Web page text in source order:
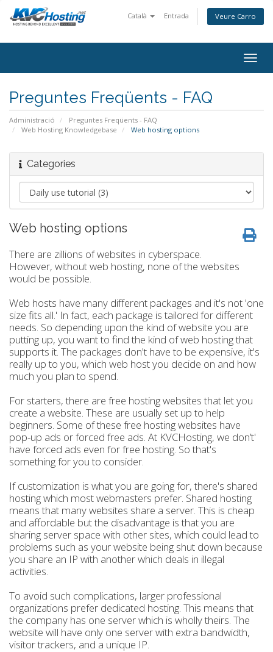
Català Entrada Veure Carro
Preguntes Freqüents - FAQ
Administració
Preguntes Freqüents - FAQ
Web Hosting Knowledgebase
Web hosting options
Categories
Web hosting options
There are zillions of websites in cyberspace.
However, without web hosting, none of the websites
would be possible.
Web hosts have many different packages and it's not 'one
size fits all.' In fact, each package is tailored for different
needs. So depending upon the kind of website you are
putting up, you want to find the kind of web hosting that
supports it. The packages don't have to be expensive, it's
really up to you, which web host you decide on and how
much you plan to spend.
For starters, there are free hosting websites that let you
create a website. These are usually set up to help
beginners. Some of these free hosting websites have
pop-up ads or forced free ads. At KVCHosting, we don’t'
have forced ads even for free hosting. So that's
something for you to consider.
If customization is what you are going for, there's shared
hosting which most webmasters prefer. Shared hosting
means that many websites share a server. This is cheap
and affordable but the disadvantage is that you are
sharing server space with other sites, which could lead to
problems such as your website being shut down because
you share an IP with another which deals in illegal
activities.
To avoid such complications, larger professional
organizations prefer dedicated hosting. This means that
the company has one server which is wholly theirs. The
website will have only one server with extra bandwidth,
visitor trackers, and a unique IP.